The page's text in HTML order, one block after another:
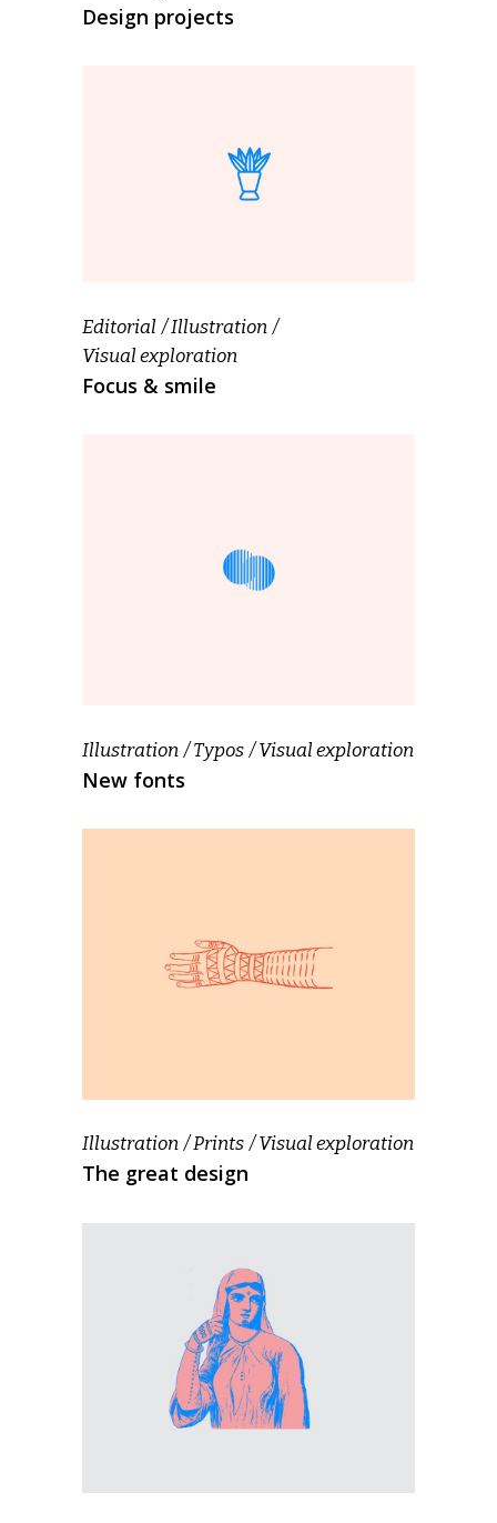
Design projects
Editorial
Illustration
Visual exploration
Focus & smile
Illustration Typos Visual exploration
New fonts
Illustration Prints Visual exploration
The great design